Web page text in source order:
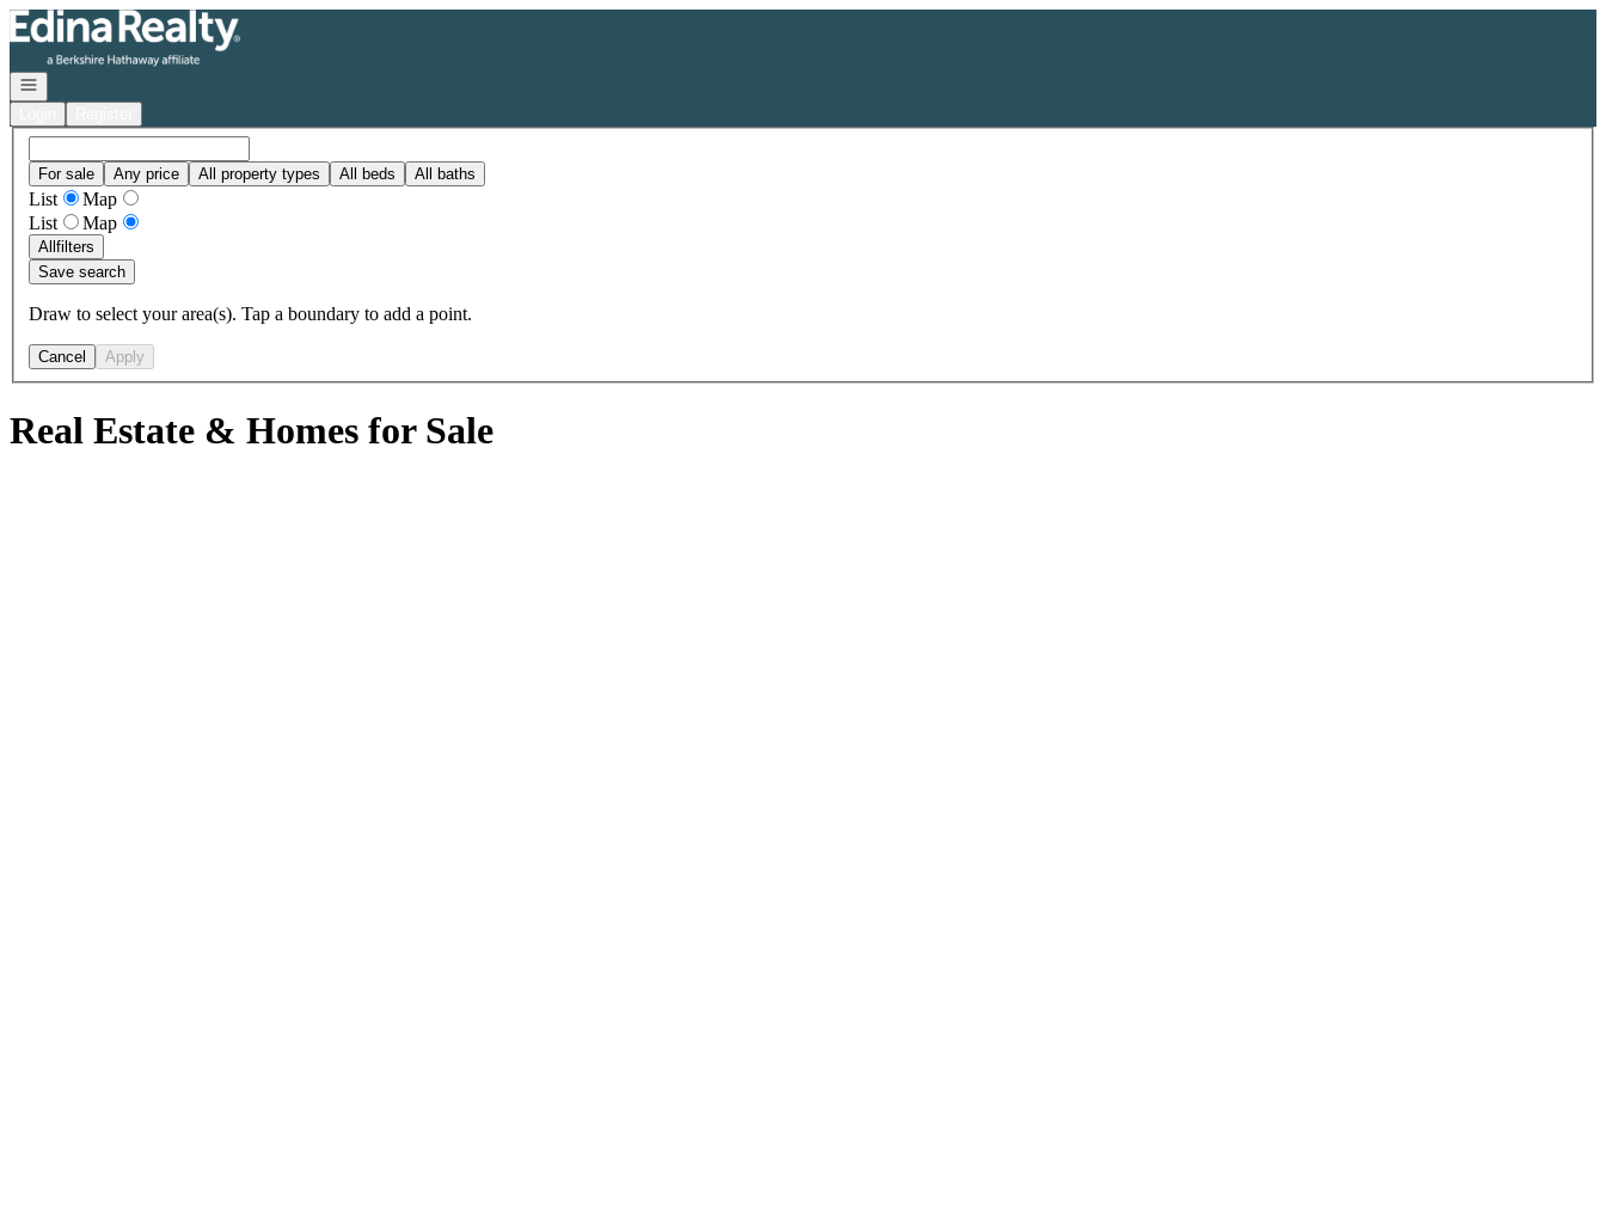
Go to: Homepage
Open navigation
For sale Any price All property types All beds All baths
List
Map
List
Map
Allfilters
Save search
Draw to select your area(s). Tap a boundary to add a point.
Cancel Apply
Real Estate & Homes for Sale